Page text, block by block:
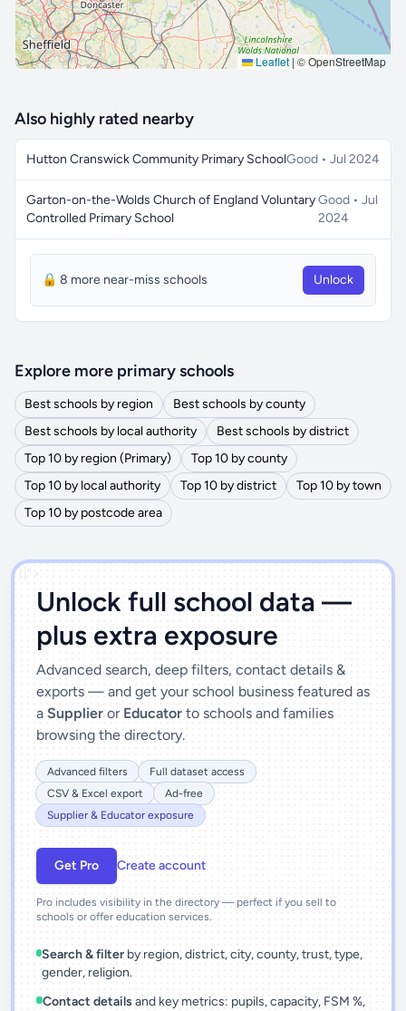
Leaflet | © OpenStreetMap
Also highly rated nearby
Hutton Cranswick Community Primary SchoolGood • Jul 2024
Garton-on-the-Wolds Church of England Voluntary
Controlled Primary School
Good • Jul
2024
🔒 8 more near-miss schools Unlock
Explore more primary schools
Best schools by region
Best schools by county
Best schools by local authority
Best schools by district
Top 10 by region (Primary)
Top 10 by county
Top 10 by local authority
Top 10 by district
Top 10 by town
Top 10 by postcode area
')]">
Unlock full school data —
plus extra exposure
Advanced search, deep filters, contact details &
exports — and get your school business featured as
a Supplier or Educator to schools and families
browsing the directory.
Advanced filters
Full dataset access
CSV & Excel export
Ad-free
Supplier & Educator exposure
Get Pro Create account
Pro includes visibility in the directory — perfect if you sell to
schools or offer education services.
Search & filter by region, district, city, county, trust, type,
gender, religion.
Contact details and key metrics: pupils, capacity, FSM %,